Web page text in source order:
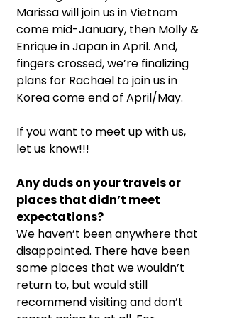
Marissa will join us in Vietnam
come mid-January, then Molly &
Enrique in Japan in April. And,
fingers crossed, we’re finalizing
plans for Rachael to join us in
Korea come end of April/May.
If you want to meet up with us,
let us know!!!
Any duds on your travels or
places that didn’t meet
expectations?
We haven’t been anywhere that
disappointed. There have been
some places that we wouldn’t
return to, but would still
recommend visiting and don’t